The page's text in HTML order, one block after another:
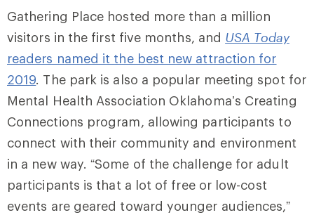
Gathering Place hosted more than a million
visitors in the first five months, and USA Today
readers named it the best new attraction for
2019. The park is also a popular meeting spot for
Mental Health Association Oklahoma’s Creating
Connections program, allowing participants to
connect with their community and environment
in a new way. “Some of the challenge for adult
participants is that a lot of free or low-cost
events are geared toward younger audiences,”